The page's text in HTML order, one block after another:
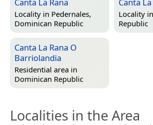
Canta La Rana
Locality in Pedernales,
Dominican Republic
Canta
Locality in
Republic
Canta La Rana O
Barriolandia
Residential area in
Dominican Republic
Localities in the Area